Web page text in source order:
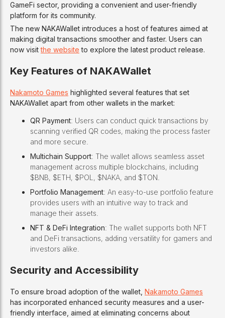
GameFi sector, providing a convenient and user-friendly
platform for its community.
The new NAKAWallet introduces a host of features aimed at
making digital transactions smoother and faster. Users can
now visitthe website to explore the latest product release.
Key Features of NAKAWallet
Nakamoto Games highlighted several features that set
NAKAWallet apart from other wallets in the market:
QR Payment: Users can conduct quick transactions by
scanning verified QR codes, making the process faster
and more secure.
Multichain Support: The wallet allows seamless asset
management across multiple blockchains, including
$BNB, $ETH, $POL, $NAKA, and $TON.
Portfolio Management: An easy-to-use portfolio feature
provides users with an intuitive way to track and
manage their assets.
NFT & DeFi Integration: The wallet supports both NFT
and DeFi transactions, adding versatility for gamers and
investors alike.
Security and Accessibility
To ensure broad adoption of the wallet, Nakamoto Games
has incorporated enhanced security measures and a user-
friendly interface, aimed at eliminating concerns about